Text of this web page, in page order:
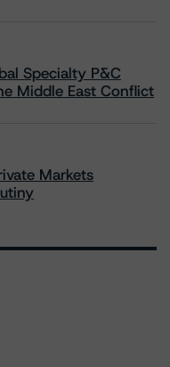
Specialty P&C
Middle East Conflict
Markets